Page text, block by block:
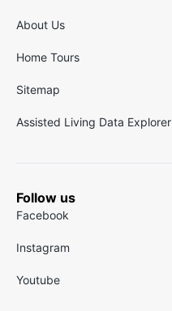
About Us
Home Tours
Sitemap
Assisted Living Data Explorer
Follow us
Facebook
Instagram
Youtube